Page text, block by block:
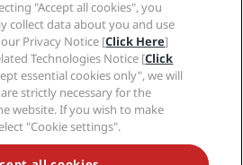
MOST POPULAR DEALS
"Accept all cookies", you
collect data about you and use
Privacy Notice [Click Here]
Technologies Notice [Click
essential cookies only", we will
strictly necessary for the
website. If you wish to make
"Cookie settings".